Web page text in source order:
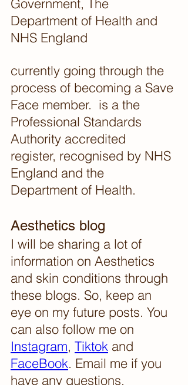
Government, The
Department of Health and
NHS England
currently going through the
process of becoming a Save
Face member.  is a the
Professional Standards
Authority accredited
register, recognised by NHS
England and the
Department of Health.
Aesthetics blog
I will be sharing a lot of
information on Aesthetics
and skin conditions through
these blogs. So, keep an
eye on my future posts. You
can also follow me on
Instagram, Tiktok and
FaceBook. Email me if you
have any questions.